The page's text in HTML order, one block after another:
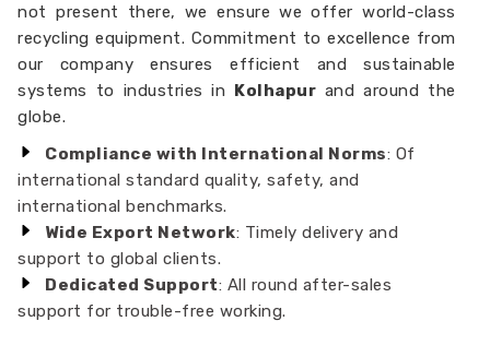
not present there, we ensure we offer world-class
recycling equipment. Commitment to excellence from
our company ensures efficient and sustainable
systems to industries in Kolhapur and around the
globe.
Compliance with International Norms: Of
international standard quality, safety, and
international benchmarks.
Wide Export Network: Timely delivery and
support to global clients.
Dedicated Support: All round after-sales
support for trouble-free working.